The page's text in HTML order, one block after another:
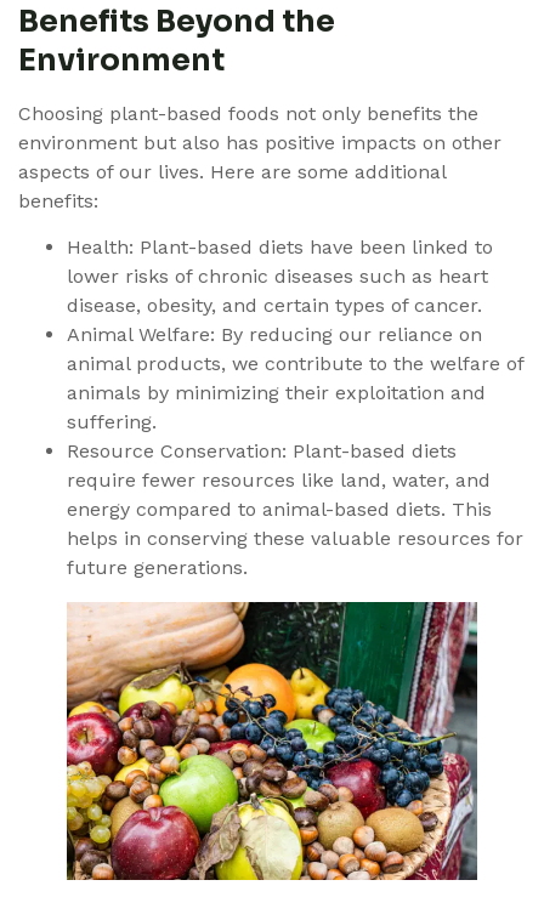
Benefits Beyond the
Environment
Choosing plant-based foods not only benefits the
environment but also has positive impacts on other
aspects of our lives. Here are some additional
benefits:
Health: Plant-based diets have been linked to
lower risks of chronic diseases such as heart
disease, obesity, and certain types of cancer.
Animal Welfare: By reducing our reliance on
animal products, we contribute to the welfare of
animals by minimizing their exploitation and
suffering.
Resource Conservation: Plant-based diets
require fewer resources like land, water, and
energy compared to animal-based diets. This
helps in conserving these valuable resources for
future generations.